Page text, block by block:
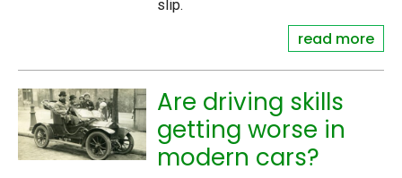
slip.
read more
Are driving skills
getting worse in
modern cars?